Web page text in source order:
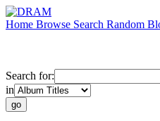
Home Browse Search Random
Search for:
in